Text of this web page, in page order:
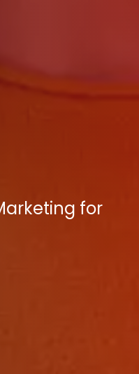
for